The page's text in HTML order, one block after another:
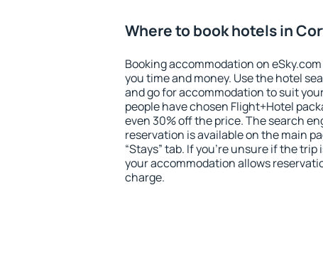
Where to book hotels in
Booking accommodation on
you time and money. Use the hotel
and go for accommodation to suit
people have chosen Flight+Hotel
even 30% off the price. The search
reservation is available on the main
“Stays” tab. If you're unsure if the
your accommodation allows
charge.